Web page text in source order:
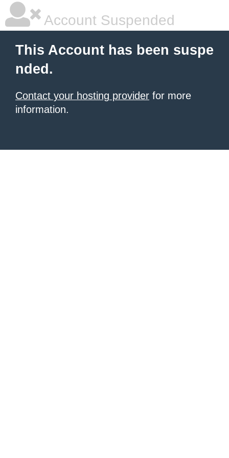
Account Suspended
This Account has been suspe
nded.
Contact your hosting provider for more
information.